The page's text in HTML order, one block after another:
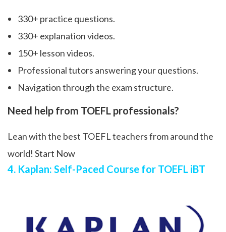
330+ practice questions.
330+ explanation videos.
150+ lesson videos.
Professional tutors answering your questions.
Navigation through the exam structure.
Need help from TOEFL professionals?
Lean with the best TOEFL teachers from around the
world! Start Now
4. Kaplan: Self-Paced Course for TOEFL iBT